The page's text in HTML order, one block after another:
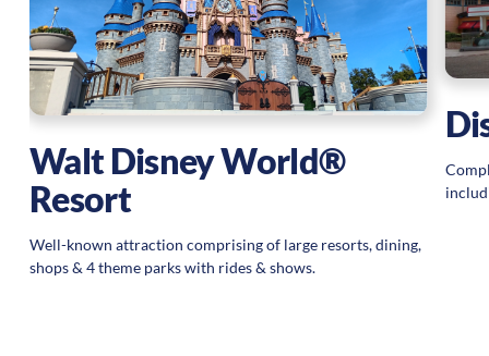
Walt Disney World®
Resort
Well-known attraction comprising of large resorts, dining,
shops & 4 theme parks with rides & shows.